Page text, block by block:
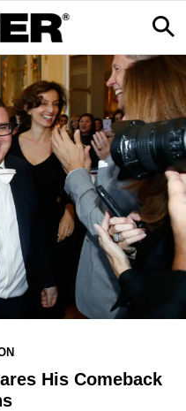
His Comeback